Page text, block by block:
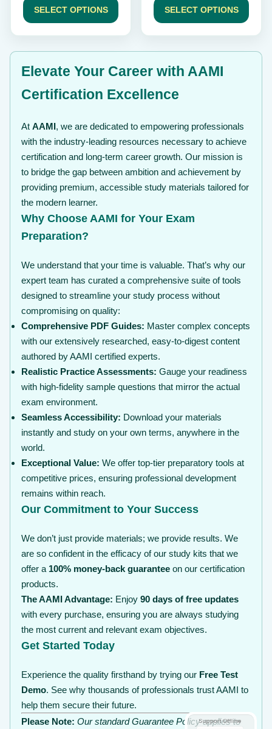
$ 49
through
SELECT OPTIONS
$ 49
through
SELECT OPTIONS
Elevate Your Career with AAMI
Certification Excellence
At AAMI, we are dedicated to empowering professionals
with the industry-leading resources necessary to achieve
certification and long-term career growth. Our mission is
to bridge the gap between ambition and achievement by
providing premium, accessible study materials tailored for
the modern learner.
Why Choose AAMI for Your Exam
Preparation?
We understand that your time is valuable. That’s why our
expert team has curated a comprehensive suite of tools
designed to streamline your study process without
compromising on quality:
Comprehensive PDF Guides: Master complex concepts
with our extensively researched, easy-to-digest content
authored by AAMI certified experts.
Realistic Practice Assessments: Gauge your readiness
with high-fidelity sample questions that mirror the actual
exam environment.
Seamless Accessibility: Download your materials
instantly and study on your own terms, anywhere in the
world.
Exceptional Value: We offer top-tier preparatory tools at
competitive prices, ensuring professional development
remains within reach.
Our Commitment to Your Success
We don’t just provide materials; we provide results. We
are so confident in the efficacy of our study kits that we
offer a 100% money-back guarantee on our certification
products.
The AAMI Advantage: Enjoy 90 days of free updates
with every purchase, ensuring you are always studying
the most current and relevant exam objectives.
Get Started Today
Experience the quality firsthand by trying our Free Test
Demo. See why thousands of professionals trust AAMI to
help them secure their future.
Please Note: Our standard Guarantee Policy applies to